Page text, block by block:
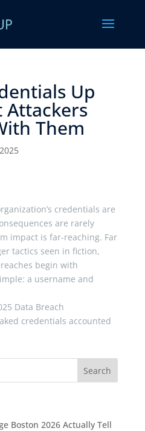
Up
Attackers
Them
credentials are
are rarely
impact is far-reaching. Far
tactics seen in fiction,
begin with
a username and
Data Breach
credentials accounted
Boston 2026 Actually Tell